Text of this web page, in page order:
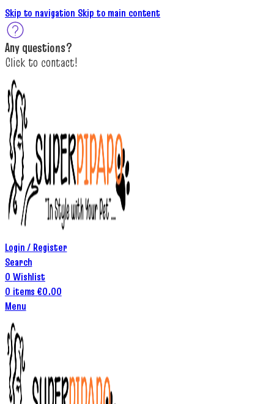
Skip to navigation Skip to main content
Any questions?
Click to contact!
Login / Register
Search
0 Wishlist
0 items €0.00
Menu